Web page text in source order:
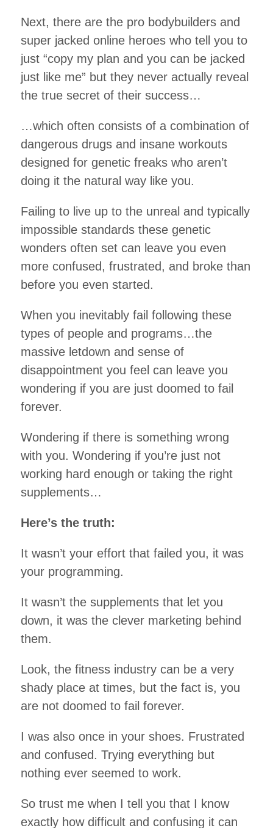
Next, there are the pro bodybuilders and
super jacked online heroes who tell you to
just “copy my plan and you can be jacked
just like me” but they never actually reveal
the true secret of their success…
…which often consists of a combination of
dangerous drugs and insane workouts
designed for genetic freaks who aren’t
doing it the natural way like you.
Failing to live up to the unreal and typically
impossible standards these genetic
wonders often set can leave you even
more confused, frustrated, and broke than
before you even started.
When you inevitably fail following these
types of people and programs…the
massive letdown and sense of
disappointment you feel can leave you
wondering if you are just doomed to fail
forever.
Wondering if there is something wrong
with you. Wondering if you’re just not
working hard enough or taking the right
supplements…
Here’s the truth:
It wasn’t your effort that failed you, it was
your programming.
It wasn’t the supplements that let you
down, it was the clever marketing behind
them.
Look, the fitness industry can be a very
shady place at times, but the fact is, you
are not doomed to fail forever.
I was also once in your shoes. Frustrated
and confused. Trying everything but
nothing ever seemed to work.
So trust me when I tell you that I know
exactly how difficult and confusing it can